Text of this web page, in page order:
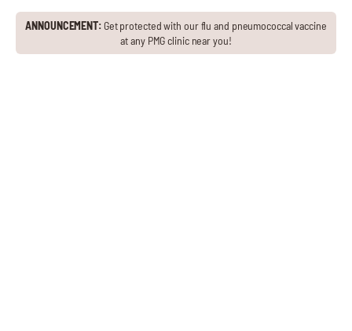
ANNOUNCEMENT: Get protected with our flu and pneumococcal vaccine
at any PMG clinic near you!